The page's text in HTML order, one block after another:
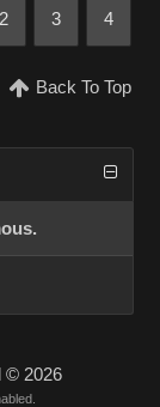
2 3 4
Back To Top
© 2026